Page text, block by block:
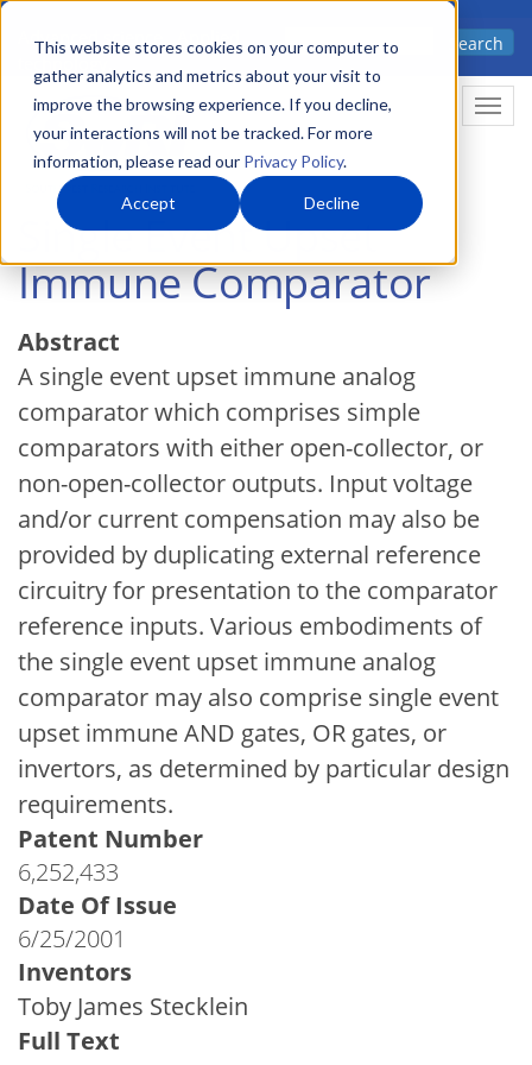
This website stores cookies on your computer to
gather analytics and metrics about your visit to
improve the browsing experience. If you decline,
your interactions will not be tracked. For more
information, please read our Privacy Policy.
Accept Decline
Skip
main
content
Advanced science. Applied
Search
Single Event Upset
Immune Comparator
Abstract
A single event upset immune analog
comparator which comprises simple
comparators with either open-collector, or
non-open-collector outputs. Input voltage
and/or current compensation may also be
provided by duplicating external reference
circuitry for presentation to the comparator
reference inputs. Various embodiments of
the single event upset immune analog
comparator may also comprise single event
upset immune AND gates, OR gates, or
invertors, as determined by particular design
requirements.
Patent Number
6,252,433
Date Of Issue
6/25/2001
Inventors
Toby James Stecklein
Full Text